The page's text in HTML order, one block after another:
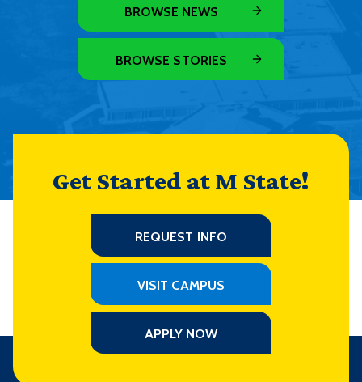
BROWSE NEWS
BROWSE STORIES
Get Started at M State!
REQUEST INFO
VISIT CAMPUS
APPLY NOW